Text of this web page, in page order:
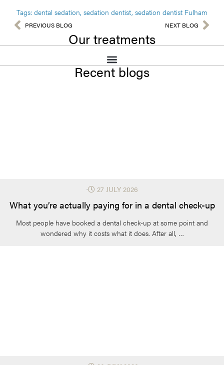
Tags: dental sedation, sedation dentist, sedation dentist Fulham
PREVIOUS BLOG NEXT BLOG
Our treatments
Recent blogs
What you’re actually paying for in a dental check-up
⋅ 27 JULY 2026
Most people have booked a dental check-up at some point and
wondered why it costs what it does. After all, …